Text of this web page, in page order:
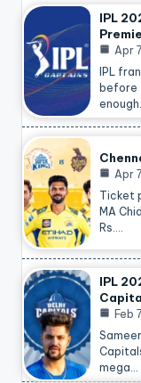
IPL
Apr
IPL
before
enough…
Apr
Ticket
MA
Rs.…
IPL
Feb
mega…